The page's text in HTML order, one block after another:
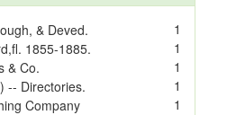
& Deved.
1
1855-1885.
1
& Co.
1
-- Directories.
1
Company
1